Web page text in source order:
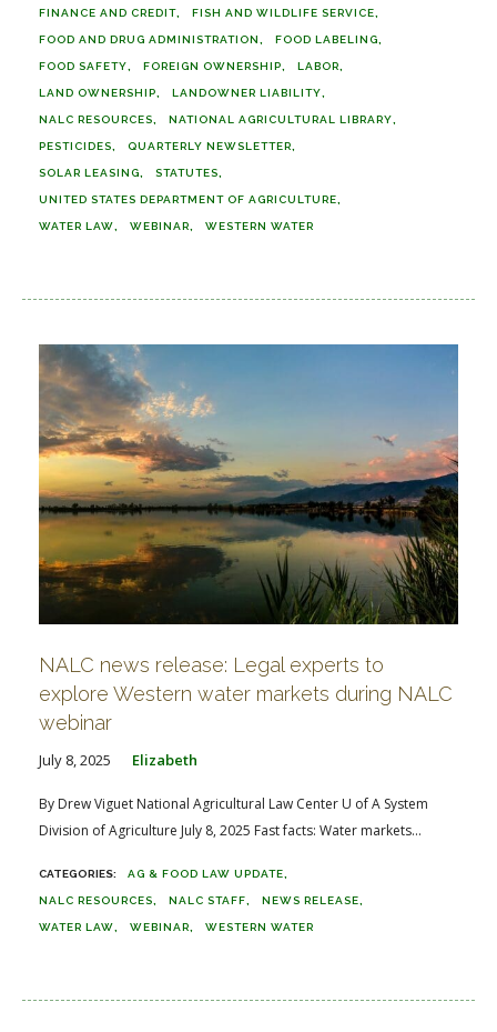
FINANCE AND CREDIT FISH AND WILDLIFE SERVICE
FOOD AND DRUG ADMINISTRATION FOOD LABELING
FOOD SAFETY FOREIGN OWNERSHIP LABOR
LAND OWNERSHIP LANDOWNER LIABILITY
NALC RESOURCES NATIONAL AGRICULTURAL LIBRARY
PESTICIDES QUARTERLY NEWSLETTER
SOLAR LEASING STATUTES
UNITED STATES DEPARTMENT OF AGRICULTURE
WATER LAW WEBINAR WESTERN WATER
NALC news release: Legal experts to
explore Western water markets during NALC
webinar
July 8, 2025 Elizabeth
By Drew Viguet National Agricultural Law Center U of A System
Division of Agriculture July 8, 2025 Fast facts: Water markets...
AG & FOOD LAW UPDATE
NALC RESOURCES NALC STAFF NEWS RELEASE
WATER LAW WEBINAR WESTERN WATER